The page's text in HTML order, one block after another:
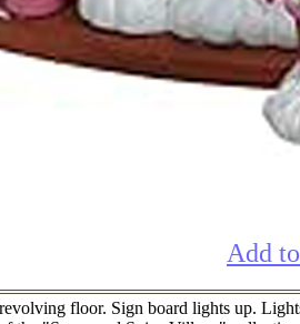
Add
floor. Sign board lights up.